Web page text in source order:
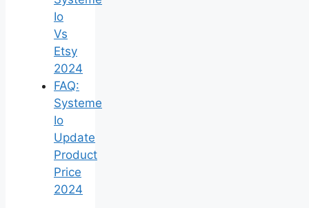
Io
Vs
Etsy
2024
FAQ:
Systeme
Io
Update
Product
Price
2024